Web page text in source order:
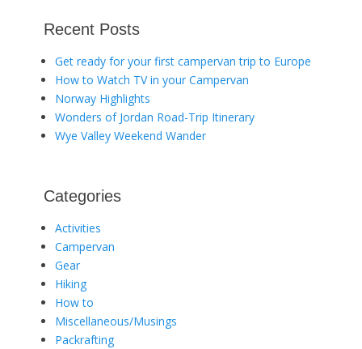
Recent Posts
Get ready for your first campervan trip to Europe
How to Watch TV in your Campervan
Norway Highlights
Wonders of Jordan Road-Trip Itinerary
Wye Valley Weekend Wander
Categories
Activities
Campervan
Gear
Hiking
How to
Miscellaneous/Musings
Packrafting